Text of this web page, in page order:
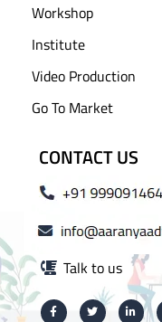
Workshop
Institute
Video Production
Go To Market
CONTACT US
Talk to us